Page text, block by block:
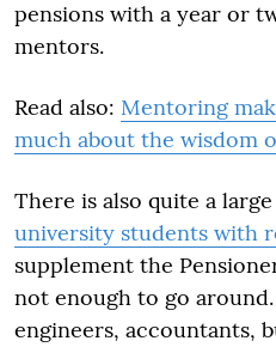
pensions with a year or
mentors.
Read also: Mentoring
much about the wisdom
There is also quite a
university students with
supplement the
not enough to go
engineers, accountants,